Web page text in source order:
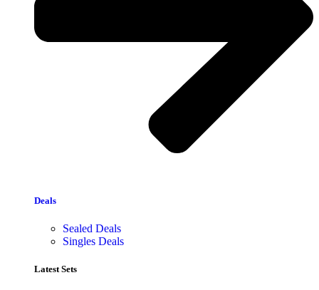
Deals
Sealed Deals
Singles Deals
Latest Sets​